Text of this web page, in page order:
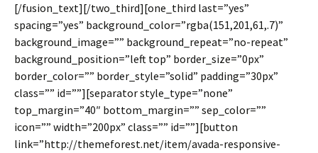
[/fusion_text][/two_third][one_third last=”yes”
spacing=”yes” background_color=”rgba(151,201,61,.7)”
background_image=”” background_repeat=”no-repeat”
background_position=”left top” border_size=”0px”
border_color=”” border_style=”solid” padding=”30px”
class=”” id=””][separator style_type=”none”
top_margin=”40″ bottom_margin=”” sep_color=””
icon=”” width=”200px” class=”” id=””][button
link=”http://themeforest.net/item/avada-responsive-